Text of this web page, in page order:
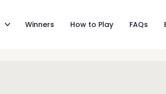
Winners How to Play FAQs